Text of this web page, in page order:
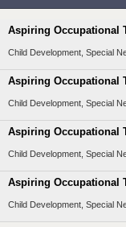
Aspiring Occupational
Child Development, Special
Aspiring Occupational
Child Development, Special
Aspiring Occupational
Child Development, Special
Aspiring Occupational
Child Development, Special